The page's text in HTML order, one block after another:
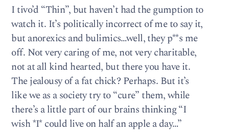
I tivo’d “Thin”, but haven’t had the gumption to
watch it. It’s politically incorrect of me to say it,
but anorexics and bulimics…well, they p**s me
off. Not very caring of me, not very charitable,
not at all kind hearted, but there you have it.
The jealousy of a fat chick? Perhaps. But it’s
like we as a society try to “cure” them, while
there’s a little part of our brains thinking “I
wish *I* could live on half an apple a day…”